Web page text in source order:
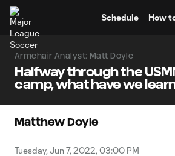
Schedule How
Armchair Analyst: Matt Doyle
Halfway through the
camp, what have we
Matthew Doyle
Tuesday, Jun 7, 2022, 03:00 PM